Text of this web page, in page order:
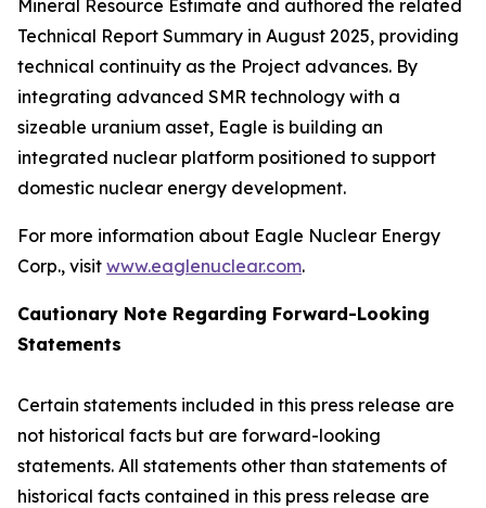
Mineral Resource Estimate and authored the related
Technical Report Summary in August 2025, providing
technical continuity as the Project advances. By
integrating advanced SMR technology with a
sizeable uranium asset, Eagle is building an
integrated nuclear platform positioned to support
domestic nuclear energy development.
For more information about Eagle Nuclear Energy
Corp., visit www.eaglenuclear.com.
Cautionary Note Regarding Forward-Looking
Statements
Certain statements included in this press release are
not historical facts but are forward-looking
statements. All statements other than statements of
historical facts contained in this press release are